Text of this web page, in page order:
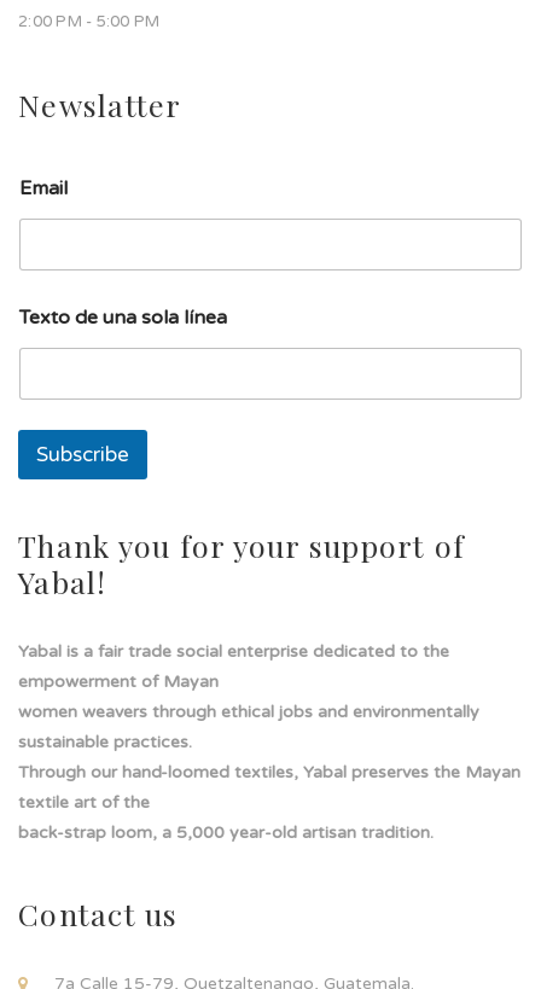
2:00 PM - 5:00 PM
Newslatter
Email
o
l
l
n
a
l
a
Texto de una sola línea
Subscribe
Thank you for your support of
Yabal!
Yabal is a fair trade social enterprise dedicated to the
empowerment of Mayan
women weavers through ethical jobs and environmentally
sustainable practices.
Through our hand-loomed textiles, Yabal preserves the Mayan
textile art of the
back-strap loom, a 5,000 year-old artisan tradition.
Contact us
7a Calle 15-79, Quetzaltenango, Guatemala.